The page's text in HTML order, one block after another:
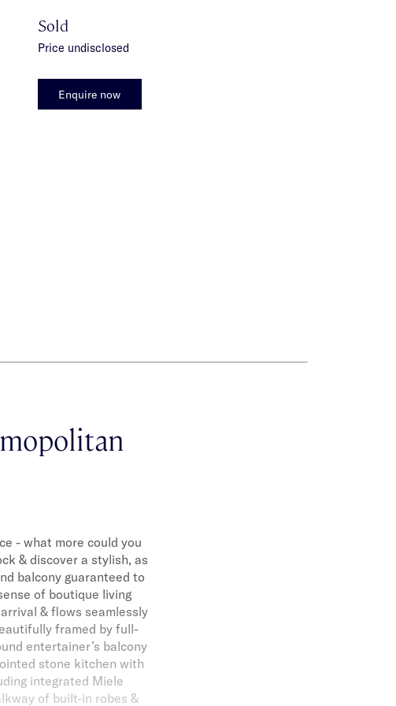
Sold
Price undisclosed
Enquire now
- what more could you
& discover a stylish, as
balcony guaranteed to
of boutique living
& flows seamlessly
framed by full-
entertainer’s balcony
stone kitchen with
integrated Miele
of built-in robes &